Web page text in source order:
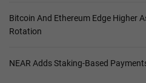
Bitcoin And Ethereum Edge Higher
Rotation
NEAR Adds Staking-Based